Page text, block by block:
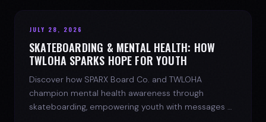
JULY 28, 2026
SKATEBOARDING & MENTAL HEALTH: HOW
TWLOHA SPARKS HOPE FOR YOUTH
Discover how SPARX Board Co. and TWLOHA
champion mental health awareness through
skateboarding, empowering youth with messages of